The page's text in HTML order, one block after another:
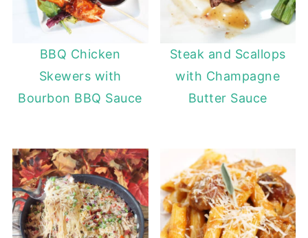
BBQ Chicken
Skewers with
Bourbon BBQ Sauce
Steak and Scallops
with Champagne
Butter Sauce